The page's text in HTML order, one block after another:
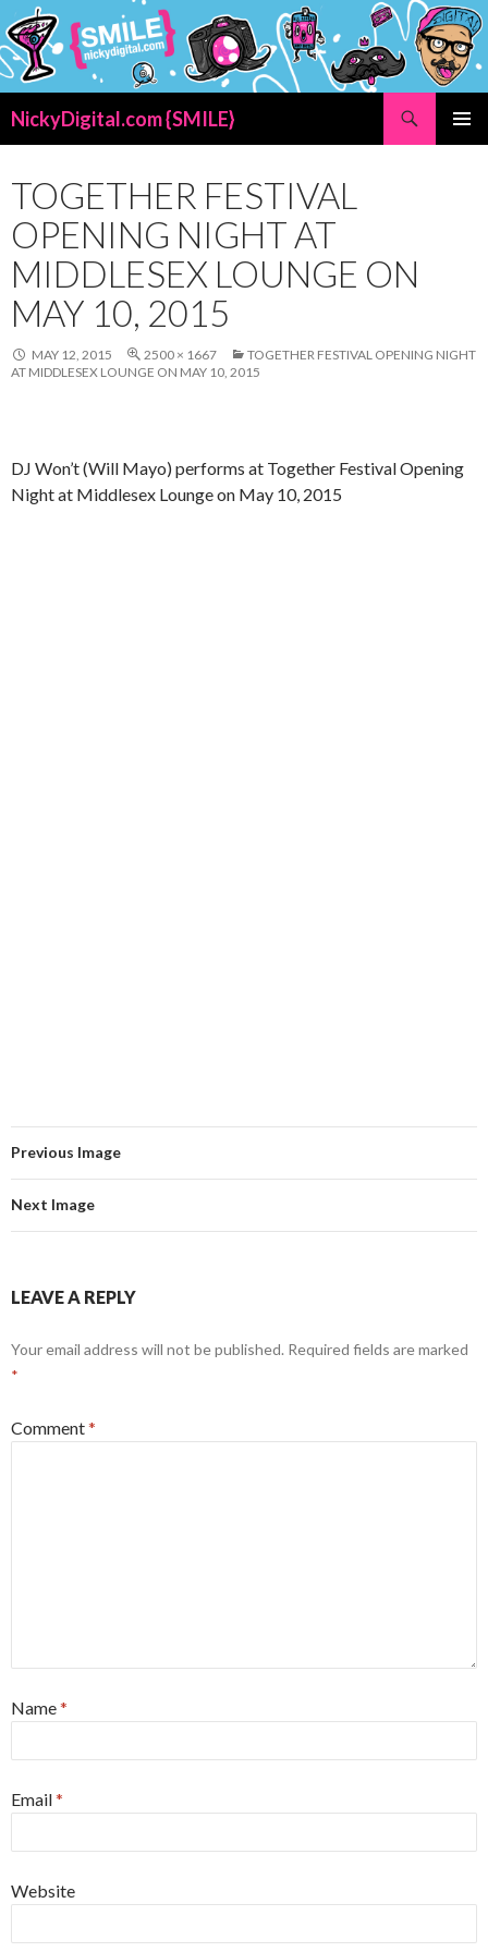
NickyDigital.com {SMILE}
CONTENT
TOGETHER FESTIVAL
OPENING NIGHT AT
MIDDLESEX LOUNGE ON
MAY 10, 2015
MAY 12, 2015 2500 × 1667
TOGETHER FESTIVAL OPENING NIGHT
AT MIDDLESEX LOUNGE ON MAY 10, 2015
DJ Won’t (Will Mayo) performs at Together Festival Opening
Night at Middlesex Lounge on May 10, 2015
Previous Image
Next Image
LEAVE A REPLY
Your email address will not be published. Required fields are marked
*
Comment*
Name*
Email*
Website